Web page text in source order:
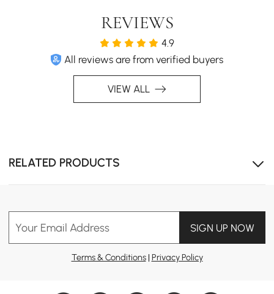
REVIEWS
4.9
All reviews are from verified buyers
VIEW ALL
RELATED PRODUCTS
Your Email Address SIGN UP NOW
Terms & Conditions| Privacy Policy